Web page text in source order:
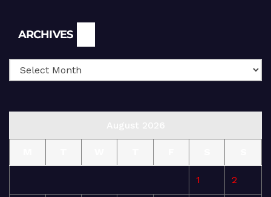
ARCHIVES
1 2